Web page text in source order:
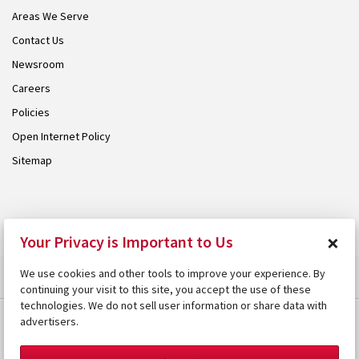
Areas We Serve
Contact Us
Newsroom
Careers
Policies
Open Internet Policy
Sitemap
Your Privacy is Important to Us ×
We use cookies and other tools to improve your experience. By
continuing your visit to this site, you accept the use of these
technologies. We do not sell user information or share data with
advertisers.